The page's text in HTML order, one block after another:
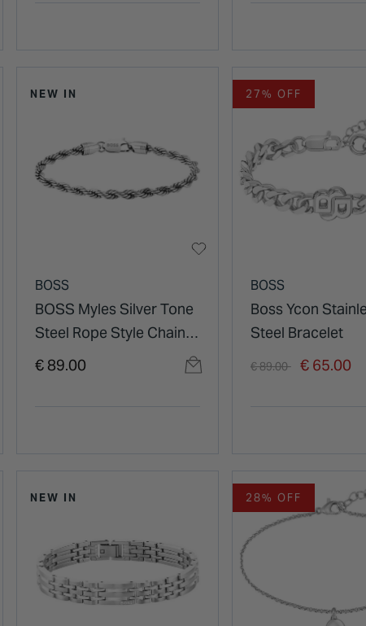
NEW IN
BOSS
BOSS Myles Silver Tone
Steel Rope Style Chain
Bracelet
€ 89.00
27% OFF
BOSS
Boss Ycon
Steel Bracelet
Price reduced from
€ 89.00 to€ 65.00
NEW IN 28% OFF